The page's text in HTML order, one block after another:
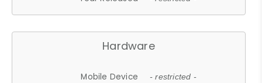
Hardware
Mobile Device - restricted -